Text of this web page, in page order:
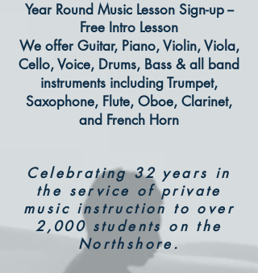
Year Round Music Lesson Sign-up --
Free Intro Lesson
We offer Guitar, Piano, Violin, Viola,
Cello, Voice, Drums, Bass & all band
instruments including Trumpet,
Saxophone, Flute, Oboe, Clarinet,
and French Horn
Celebrating 32 years in
the service of private
music instruction to over
2,000 students on the
Northshore.